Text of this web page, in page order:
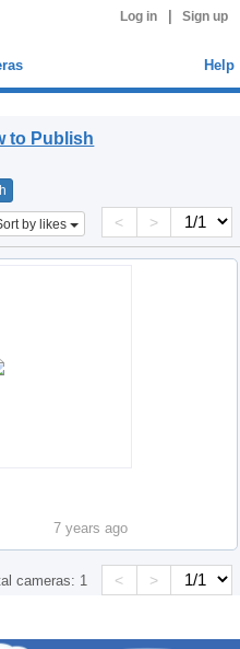
Log in Sign up
Help
to Publish
by likes < >
7 years ago
cameras: 1 < >